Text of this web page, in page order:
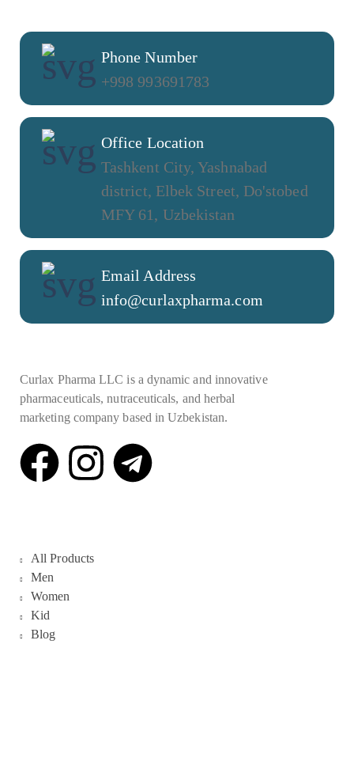
Phone Number
+998 993691783
Office Location
Tashkent City, Yashnabad
district, Elbek Street, Do'stobed
MFY 61, Uzbekistan
Email Address
info@curlaxpharma.com
Curlax Pharma LLC is a dynamic and innovative
pharmaceuticals, nutraceuticals, and herbal
marketing company based in Uzbekistan.
All Products
Men
Women
Kid
Blog